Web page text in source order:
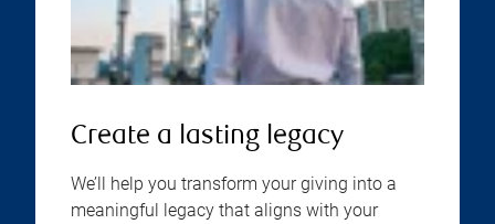
Create a lasting legacy
We’ll help you transform your giving into a
meaningful legacy that aligns with your